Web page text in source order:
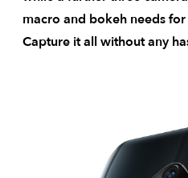
macro and bokeh needs
Capture it all without any